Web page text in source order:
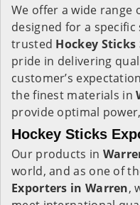
We offer a wide
designed for a
trusted Hockey
pride in delivering
customer’s
the finest materials in
provide optimal
Hockey Sticks
Our products in
world, and as one of
Exporters in Warren,